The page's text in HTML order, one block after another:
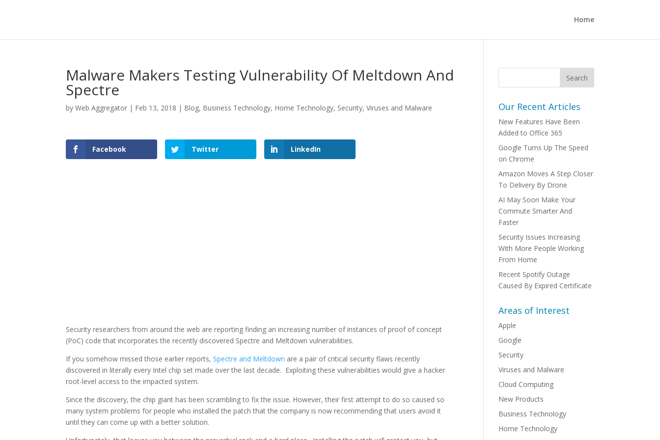
Home
Malware Makers Testing Vulnerability Of Meltdown And
Spectre
byWeb Aggregator | Feb 13, 2018 | Blog, Business Technology, Home Technology, Security,Viruses and Malware
Facebook Twitter LinkedIn
Security researchers from around the web are reporting finding an increasing number of instances of proof of concept
(PoC) code that incorporates the recently discovered Spectre and Meltdown vulnerabilities.
If you somehow missed those earlier reports,Spectre and Meltdown are a pair of critical security flaws recently
discovered in literally every Intel chip set made over the last decade. Exploiting these vulnerabilities would give a hacker
root-level access to the impacted system.
Since the discovery, the chip giant has been scrambling to fix the issue. However, their first attempt to do so caused so
many system problems for people who installed the patch that the company is now recommending that users avoid it
until they can come up with a better solution.
Our Recent Articles
New Features Have Been
Added to Office 365
Google Turns Up The Speed
on Chrome
Amazon Moves A Step Closer
To Delivery By Drone
AI May Soon Make Your
Commute Smarter And
Faster
Security Issues Increasing
With More People Working
From Home
Recent Spotify Outage
Caused By Expired Certificate
Areas of Interest
Apple
Google
Security
Viruses and Malware
Cloud Computing
New Products
Business Technology
Home Technology